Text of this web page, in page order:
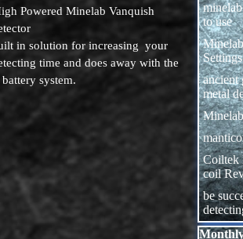
Powered Minelab Vanquish
in solution for increasing your
time and does away with the
system.
to use
Settings
ancient
metal
Coiltek
coil
be
Skip